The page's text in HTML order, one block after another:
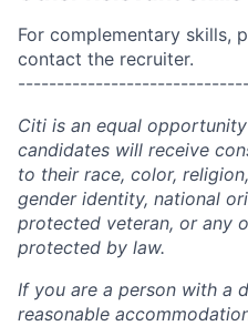
For complementary skills,
contact the recruiter.
Citi is an equal
candidates will receive
to their race, color,
gender identity, national
protected veteran, or any
protected by law.
If you are a person with a
reasonable